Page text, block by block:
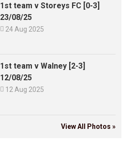
1st team v Storeys FC [0-3]
23/08/25
 24 Aug 2025
1st team v Walney [2-3]
12/08/25
 12 Aug 2025
View All Photos »